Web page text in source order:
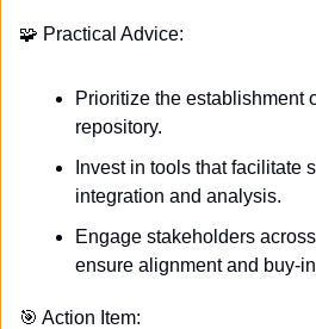
🧩 Practical Advice:
Prioritize the establishment
repository.
Invest in tools that facilitate
integration and analysis.
Engage stakeholders
ensure alignment and buy-
🎯 Action Item: